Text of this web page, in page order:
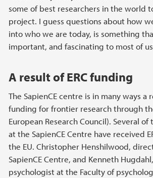
some of best researchers in the world
project. I guess questions about how
into who we are today, is something
important, and fascinating to most of
A result of ERC funding
The SapienCE centre is in many ways a
funding for frontier research through
European Research Council). Several
at the SapienCE Centre have received
the EU. Christopher Henshilwood,
SapienCE Centre, and Kenneth
psychologist at the Faculty of